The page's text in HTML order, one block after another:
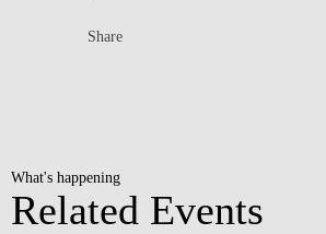
Share
What's happening
Related Events